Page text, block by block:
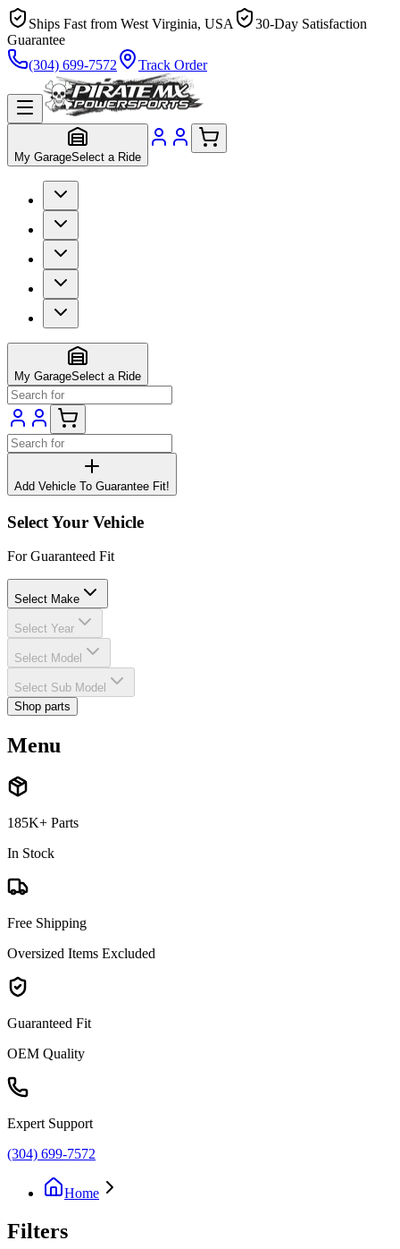
Ships Fast from West Virginia, USA
30-Day Satisfaction
Guarantee
(304) 699-7572
Track Order
My GarageSelect a Ride
My GarageSelect a Ride
Add Vehicle To Guarantee Fit!
Select Your Vehicle
For Guaranteed Fit
Select Make
Select Year
Select Model
Select Sub Model
Shop parts
Menu
185K+ Parts
In Stock
Free Shipping
Oversized Items Excluded
Guaranteed Fit
OEM Quality
Expert Support
(304) 699-7572
Home
Filters